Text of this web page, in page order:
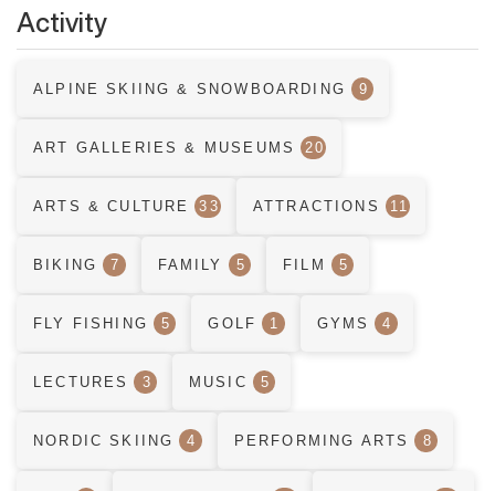
Activity
ALPINE SKIING & SNOWBOARDING 9
ART GALLERIES & MUSEUMS 20
ARTS & CULTURE 33 ATTRACTIONS 11
BIKING 7 FAMILY 5 FILM 5
FLY FISHING 5 GOLF 1 GYMS 4
LECTURES 3 MUSIC 5
NORDIC SKIING 4 PERFORMING ARTS 8